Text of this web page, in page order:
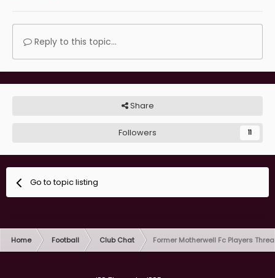
Reply to this topic...
Share
Followers 11
Go to topic listing
Home Football Club Chat Former Motherwell Fc Players